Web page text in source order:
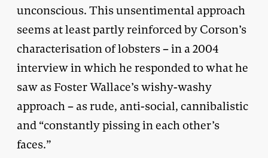
unconscious. This unsentimental approach
seems at least partly reinforced by Corson’s
characterisation of lobsters – in a 2004
interview in which he responded to what he
saw as Foster Wallace’s wishy-washy
approach – as rude, anti-social, cannibalistic
and “constantly pissing in each other’s
faces.”